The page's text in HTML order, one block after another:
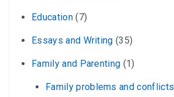
Education(7)
Essays and Writing (35)
Family and Parenting (1)
Family problems and conflicts